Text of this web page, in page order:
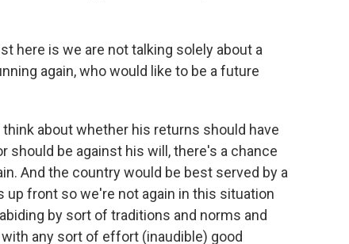
here is we are not talking solely about a
again, who would like to be a future
think about whether his returns should have
should be against his will, there's a chance
And the country would be best served by a
front so we're not again in this situation
by sort of traditions and norms and
any sort of effort (inaudible) good